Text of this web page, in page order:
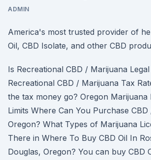
ADMIN
America's most trusted provider of
Oil, CBD Isolate, and other CBD
Is Recreational CBD / Marijuana
Recreational CBD / Marijuana Tax
the tax money go? Oregon Marijuana
Limits Where Can You Purchase
Oregon? What Types of Marijuana
There in Where To Buy CBD Oil In
Douglas, Oregon? You can buy CBD